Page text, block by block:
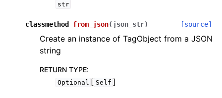
str
classmethod from_json(json_str) [source]
Create an instance of TagObject from a JSON
string
RETURN TYPE:
Optional [ Self ]